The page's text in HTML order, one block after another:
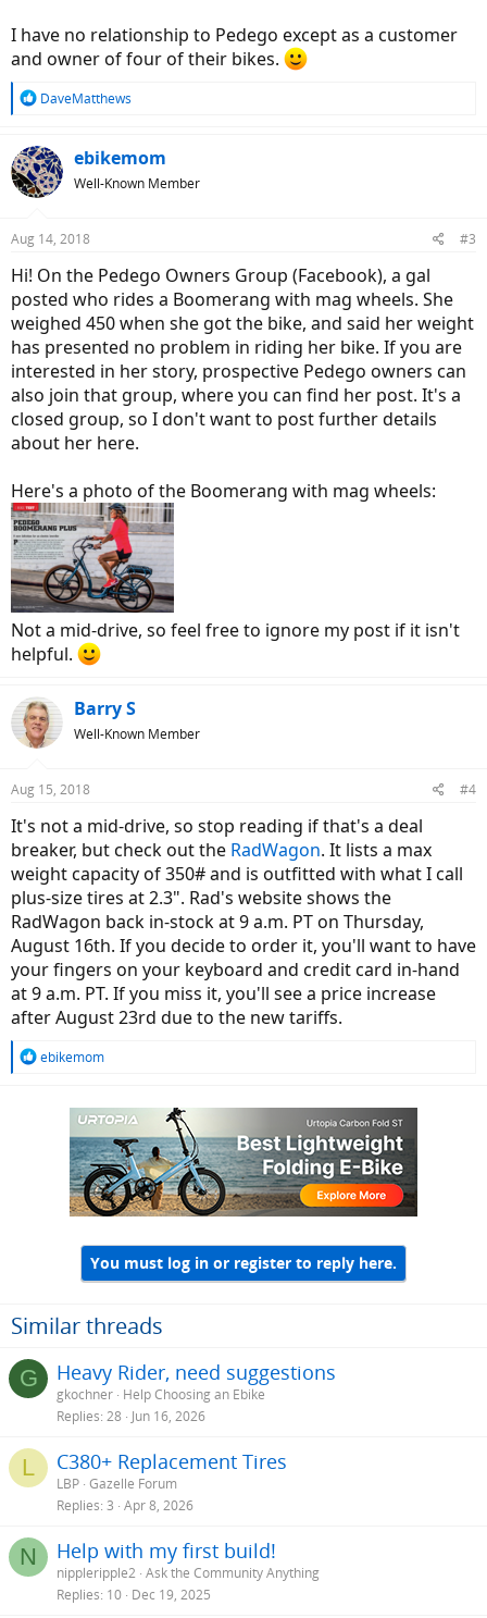
I have no relationship to Pedego except as a customer
and owner of four of their bikes.
R
c
t
i
s
DaveMatthews
ebikemom
Well-Known Member
Aug 14, 2018 #3
Hi! On the Pedego Owners Group (Facebook), a gal
posted who rides a Boomerang with mag wheels. She
weighed 450 when she got the bike, and said her weight
has presented no problem in riding her bike. If you are
interested in her story, prospective Pedego owners can
also join that group, where you can find her post. It's a
closed group, so I don't want to post further details
about her here.
Here's a photo of the Boomerang with mag wheels:
Not a mid-drive, so feel free to ignore my post if it isn't
helpful.
Barry S
Well-Known Member
Aug 15, 2018 #4
It's not a mid-drive, so stop reading if that's a deal
breaker, but check out the RadWagon. It lists a max
weight capacity of 350# and is outfitted with what I call
plus-size tires at 2.3". Rad's website shows the
RadWagon back in-stock at 9 a.m. PT on Thursday,
August 16th. If you decide to order it, you'll want to have
your fingers on your keyboard and credit card in-hand
at 9 a.m. PT. If you miss it, you'll see a price increase
after August 23rd due to the new tariffs.
R
ebikemom
You must log in or register to reply here.
Similar threads
G Heavy Rider, need suggestions
gkochner Help Choosing an Ebike
Replies 28 Jun 16, 2026
L C380+ Replacement Tires
LBP Gazelle Forum
Replies 3 Apr 8, 2026
N Help with my first build!
nippleripple2 Ask the Community Anything
Replies 10 Dec 19, 2025